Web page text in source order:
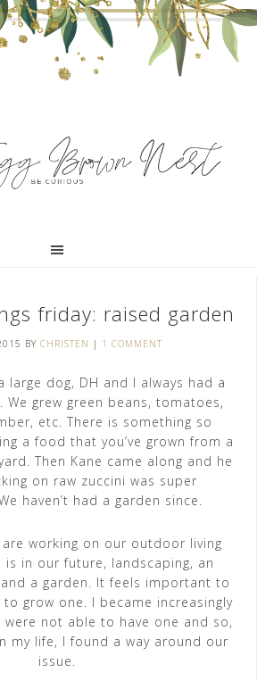
friday: raised garden
BY CHRISTEN | 1 COMMENT
large dog, DH and I always had a
We grew green beans, tomatoes,
etc. There is something so
a food that you’ve grown from a
Then Kane came along and he
on raw zuccini was super
haven’t had a garden since.
are working on our outdoor living
is in our future, landscaping, an
a garden. It feels important to
grow one. I became increasingly
not able to have one and so,
my life, I found a way around our
issue.